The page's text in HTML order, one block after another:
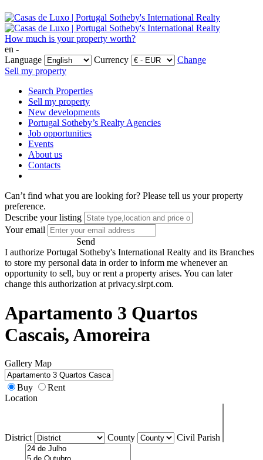
How much is your property worth?
en -
Language
Currency
Change
Sell my property
Search Properties
Sell my property
New developments
Portugal Sotheby’s Realty Agencies
Job opportunities
Events
About us
Contacts
Can’t find what you are looking for? Please tell us your property
preference.
Describe your listing
Your email
Send
I authorize Portugal Sotheby's International Realty and its Branches
to store my personal data in order to inform me whenever an
opportunity to sell, buy or rent a property arises. You can later
change this authorization at privacy.sirpt.com.
Apartamento 3 Quartos
Cascais, Amoreira
Gallery Map
Buy
Rent
Location
District County Civil Parish